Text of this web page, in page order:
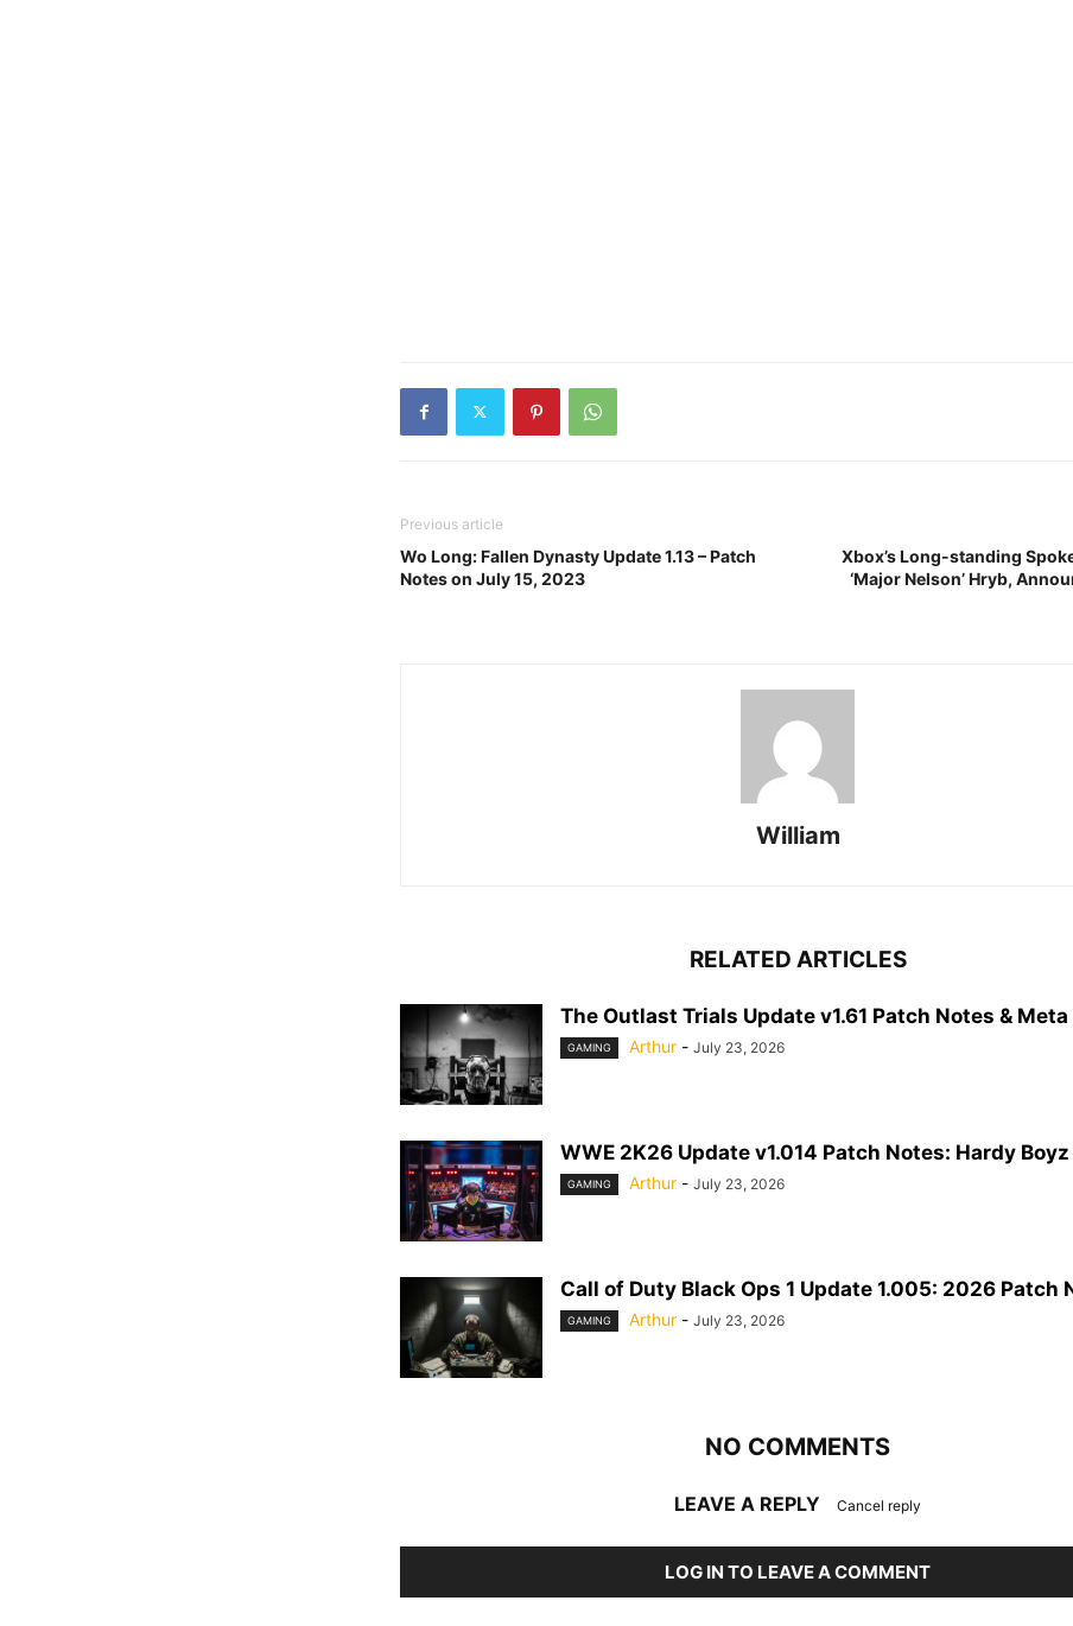
Previous article
Wo Long: Fallen Dynasty Update 1.13 – Patch
Notes on July 15, 2023
Xbox’s Long-standing
‘Major Nelson’ Hryb,
William
RELATED ARTICLES
The Outlast Trials Update v1.61 Patch Notes &
GAMING Arthur - July 23, 2026
WWE 2K26 Update v1.014 Patch Notes: Hardy Boyz
GAMING Arthur - July 23, 2026
Call of Duty Black Ops 1 Update 1.005: 2026 Patch
GAMING Arthur - July 23, 2026
NO COMMENTS
LEAVE A REPLY Cancel reply
LOG IN TO LEAVE A COMMENT